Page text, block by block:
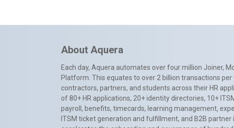
About Aquera
Each day, Aquera automates over four million Joiner,
Platform. This equates to over 2 billion transactions
contractors, partners, and students across their HR
of 80+ HR applications, 20+ identity directories, 10+
payroll, benefits, timecards, learning management,
ITSM ticket generation and fulfillment, and B2B